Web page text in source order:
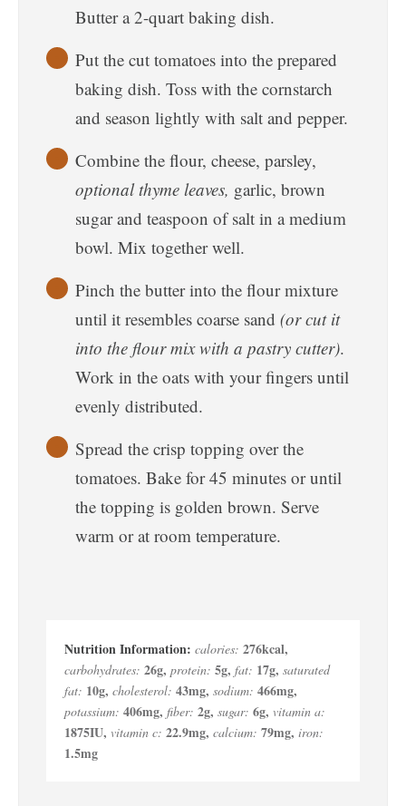
Butter a 2-quart baking dish.
Put the cut tomatoes into the prepared
baking dish. Toss with the cornstarch
and season lightly with salt and pepper.
Combine the flour, cheese, parsley,
optional thyme leaves, garlic, brown
sugar and teaspoon of salt in a medium
bowl. Mix together well.
Pinch the butter into the flour mixture
until it resembles coarse sand (or cut it
into the flour mix with a pastry cutter).
Work in the oats with your fingers until
evenly distributed.
Spread the crisp topping over the
tomatoes. Bake for 45 minutes or until
the topping is golden brown. Serve
warm or at room temperature.
calories: 276kcal,
carbohydrates: 26g, protein: 5g, fat: 17g, saturated
fat: 10g, cholesterol: 43mg, sodium: 466mg,
potassium: 406mg, fiber: 2g, sugar: 6g, vitamin a:
1875IU, vitamin c: 22.9mg, calcium: 79mg, iron:
1.5mg